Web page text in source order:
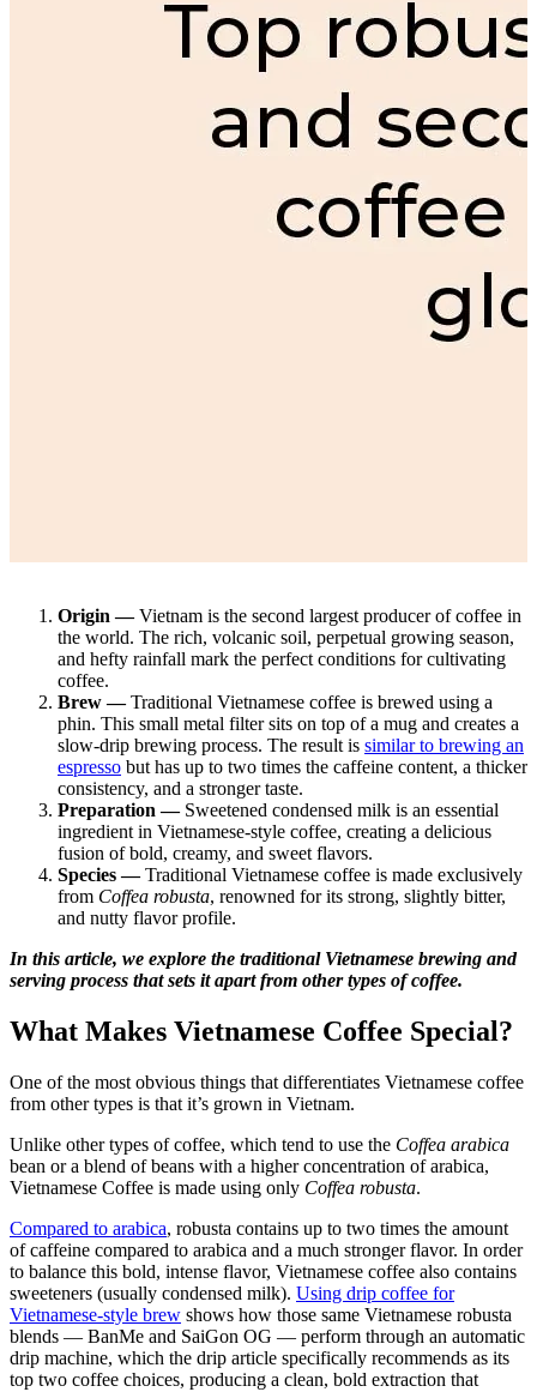
Origin —Vietnam is the second largest producer of coffee in
the world. The rich, volcanic soil, perpetual growing season,
and hefty rainfall mark the perfect conditions for cultivating
coffee.
Brew —Traditional Vietnamese coffee is brewed using a
phin. This small metal filter sits on top of a mug and creates a
slow-drip brewing process. The result is similar to brewing an
espresso but has up to two times the caffeine content, a thicker
consistency, and a stronger taste.
Preparation — Sweetened condensed milk is an essential
ingredient in Vietnamese-style coffee, creating a delicious
fusion of bold, creamy, and sweet flavors.
Species —Traditional Vietnamese coffee is made exclusively
from Coffea robusta, renowned for its strong, slightly bitter,
and nutty flavor profile.
In this article, we explore the traditional Vietnamese brewing and
serving process that sets it apart from other types of coffee.
What Makes Vietnamese Coffee Special?
One of the most obvious things that differentiates Vietnamese coffee
from other types is that it’s grown in Vietnam.
Unlike other types of coffee, which tend to use the Coffea arabica
bean or a blend of beans with a higher concentration of arabica,
Vietnamese Coffee is made using only Coffea robusta.
Compared to arabica, robusta contains up to two times the amount
of caffeine compared to arabica and a much stronger flavor. In order
to balance this bold, intense flavor, Vietnamese coffee also contains
sweeteners (usually condensed milk). Using drip coffee for
Vietnamese-style brew shows how those same Vietnamese robusta
blends — BanMe and SaiGon OG — perform through an automatic
drip machine, which the drip article specifically recommends as its
top two coffee choices, producing a clean, bold extraction that